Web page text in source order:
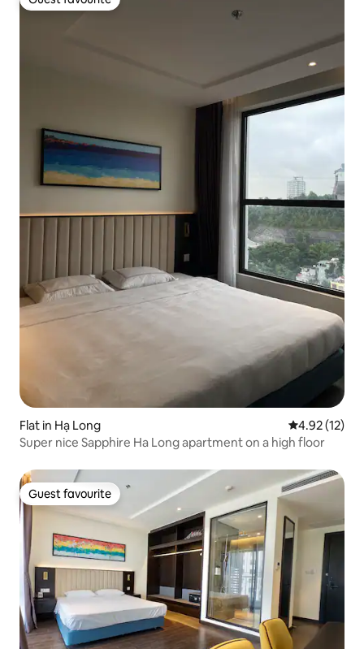
Guest favourite
Flat in Hạ Long 4.92 out of 5
4.92 (12)
Super nice Sapphire Ha Long apartment on a high floor
Guest favourite
Guest favourite